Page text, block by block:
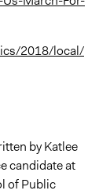
2018/local/
by Katlee
candidate at
of Public